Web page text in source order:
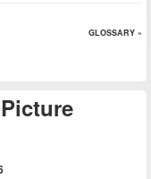
GLOSSARY »